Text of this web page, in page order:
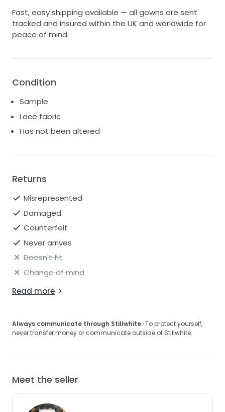
Fast, easy shipping available — all gowns are sent
tracked and insured within the UK and worldwide for
peace of mind.
Condition
Sample
Lace fabric
Has not been altered
Returns
Misrepresented
Damaged
Counterfeit
Never arrives
Doesn't fit
Change of mind
Read more
Always communicate through Stillwhite · To protect yourself,
never transfer money or communicate outside of Stillwhite.
Meet the seller